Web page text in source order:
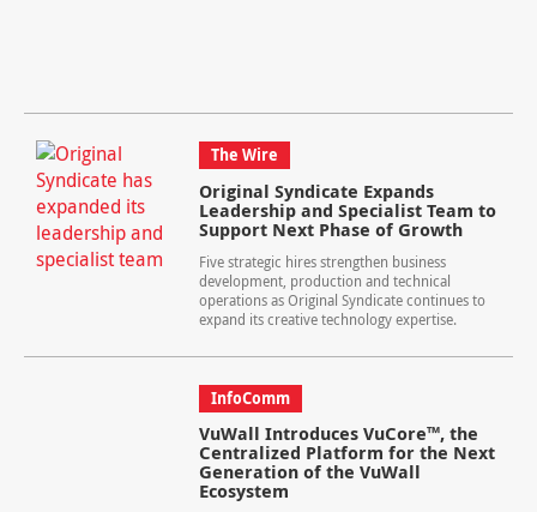
The Wire
Original Syndicate Expands
Leadership and Specialist Team to
Support Next Phase of Growth
Five strategic hires strengthen business
development, production and technical
operations as Original Syndicate continues to
expand its creative technology expertise.
InfoComm
VuWall Introduces VuCore™, the
Centralized Platform for the Next
Generation of the VuWall
Ecosystem